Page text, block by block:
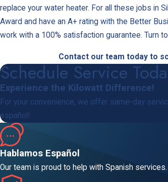
replace your water heater. For all these jobs in
Award and have an A+ rating with the Better
work with a 100% satisfaction guarantee. Turn
Contact our team today to
Schedule Service
Experience the Kilowatt Difference!
For your convenience, we offer same-day
español!
Hablamos Español
Our team is proud to help with Spanish services.